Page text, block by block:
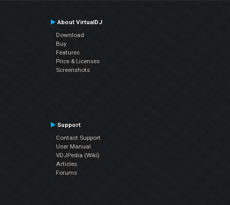
About VirtualDJ
Download
Buy
Features
Price & Licenses
Screenshots
Support
Contact Support
User Manual
VDJPedia (Wiki)
Articles
Forums